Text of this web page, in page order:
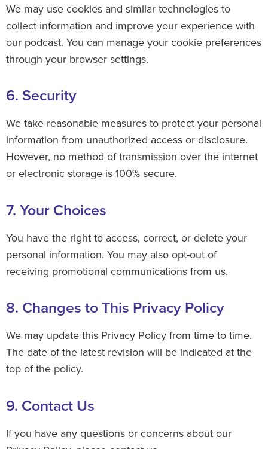
We may use cookies and similar technologies to
collect information and improve your experience with
our podcast. You can manage your cookie preferences
through your browser settings.
6. Security
We take reasonable measures to protect your personal
information from unauthorized access or disclosure.
However, no method of transmission over the internet
or electronic storage is 100% secure.
7. Your Choices
You have the right to access, correct, or delete your
personal information. You may also opt-out of
receiving promotional communications from us.
8. Changes to This Privacy Policy
We may update this Privacy Policy from time to time.
The date of the latest revision will be indicated at the
top of the policy.
9. Contact Us
If you have any questions or concerns about our